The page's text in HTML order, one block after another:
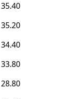
35.40
35.20
34.40
33.80
28.80